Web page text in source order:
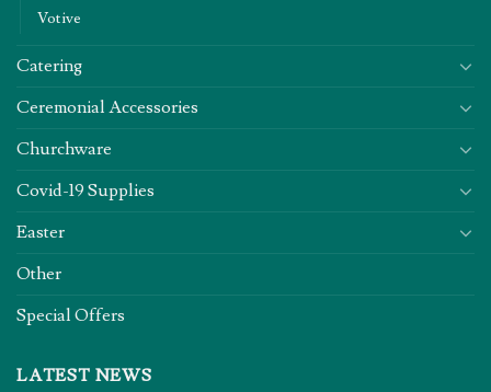
Votive
Catering
Ceremonial Accessories
Churchware
Covid-19 Supplies
Easter
Other
Special Offers
LATEST NEWS